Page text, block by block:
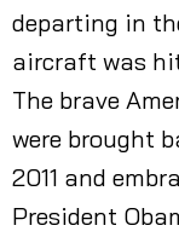
departing in
aircraft was
The brave
were brought
2011 and
President